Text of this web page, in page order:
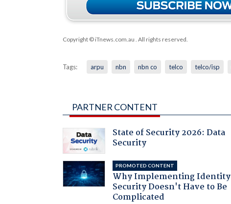
Copyright © iTnews.com.au . All rights reserved.
Tags: arpu nbn nbn co telco telco/isp
PARTNER CONTENT
State of Security 2026: Data
Security
PROMOTED CONTENT
Why Implementing Identity
Security Doesn't Have to Be
Complicated